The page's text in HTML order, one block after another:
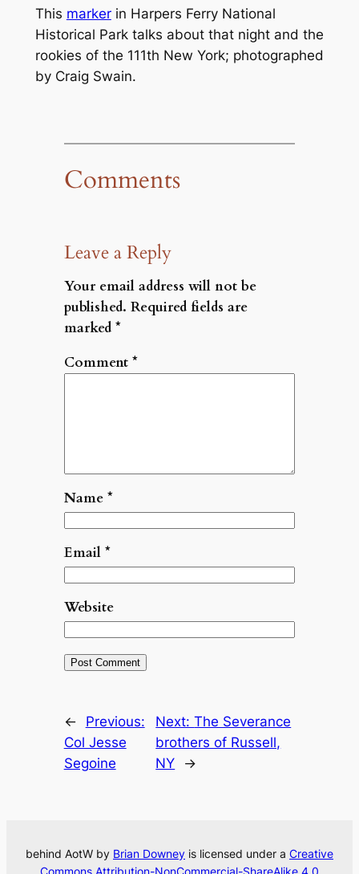
This markerin Harpers Ferry National
Historical Park talks about that night and the
rookies of the 111th New York; photographed
by Craig Swain.
Comments
Leave a Reply
Your email address will not be
published. Required fields are
marked *
Comment *
Name *
Email *
Website
←
Previous:
Col Jesse
Segoine
Next:The Severance
brothers of Russell,
NY
→
behind AotW by Brian Downey is licensed under a Creative
Commons Attribution-NonCommercial-ShareAlike 4.0